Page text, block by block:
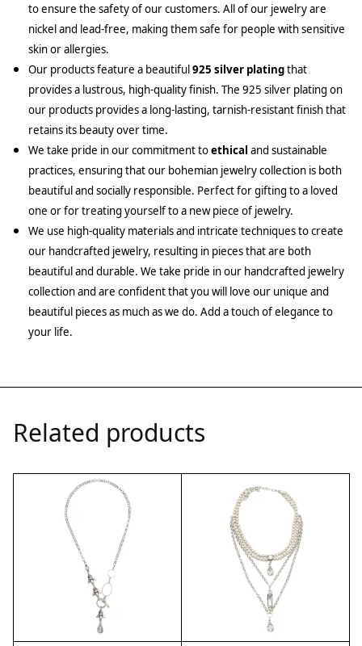
to ensure the safety of our customers. All of our jewelry are
nickel and lead-free, making them safe for people with sensitive
skin or allergies.
Our products feature a beautiful925 silver platingthat
provides a lustrous, high-quality finish. The 925 silver plating on
our products provides a long-lasting, tarnish-resistant finish that
retains its beauty over time.
We take pride in our commitment toethical and sustainable
practices, ensuring that our bohemian jewelry collection is both
beautiful and socially responsible. Perfect for gifting to a loved
one or for treating yourself to a new piece of jewelry.
We use high-quality materials and intricate techniques to create
our handcrafted jewelry, resulting in pieces that are both
beautiful and durable. We take pride in our handcrafted jewelry
collection and are confident that you will love our unique and
beautiful pieces as much as we do. Add a touch of elegance to
your life.
Related products